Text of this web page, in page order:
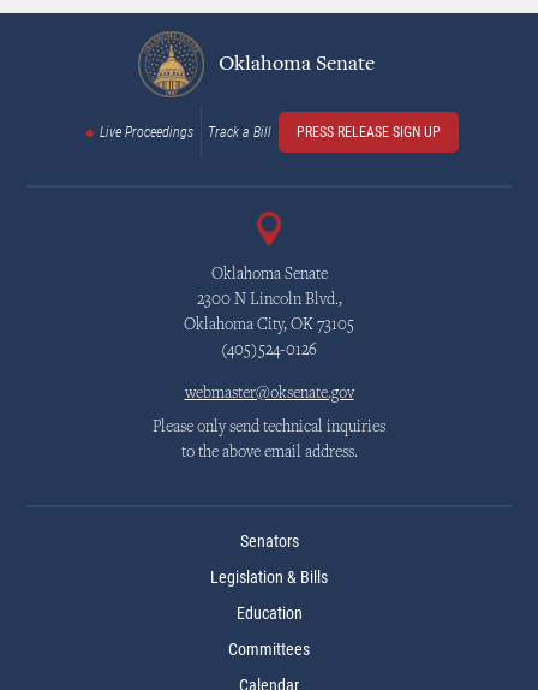
Oklahoma Senate
Live Proceedings Track a Bill PRESS RELEASE SIGN UP
Oklahoma Senate
2300 N Lincoln Blvd.,
Oklahoma City, OK 73105
(405)524-0126
webmaster@oksenate.gov
Please only send technical inquiries
to the above email address.
Senators
Legislation & Bills
Education
Committees
Calendar